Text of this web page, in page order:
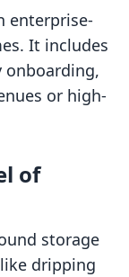
enterprise-
It includes
onboarding,
or high-
of
storage
dripping